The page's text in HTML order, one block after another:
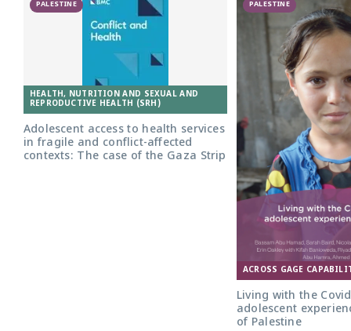
PALESTINE
HEALTH, NUTRITION AND SEXUAL AND
REPRODUCTIVE HEALTH (SRH)
Adolescent access to health services
in fragile and conflict-affected
contexts: The case of the Gaza Strip
PALESTINE
ACROSS GAGE
Living with the
adolescent
of Palestine